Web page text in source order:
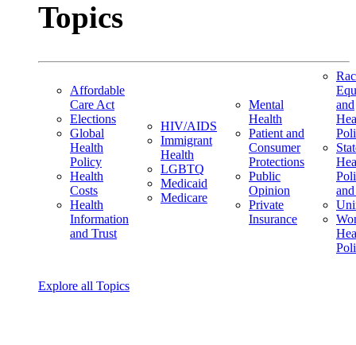
Topics
Affordable
Care Act
Elections
Global
Health
Policy
Health
Costs
Health
Information
and Trust
HIV/AIDS
Immigrant
Health
LGBTQ
Medicaid
Medicare
Mental
Health
Patient and
Consumer
Protections
Public
Opinion
Private
Insurance
and
Explore all Topics